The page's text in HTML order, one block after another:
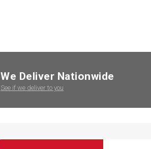
We Deliver Nationwide
See if we deliver to you